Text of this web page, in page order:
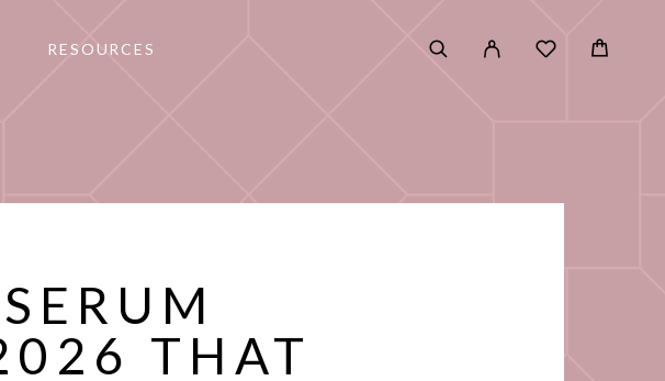
RESOURCES
THAT